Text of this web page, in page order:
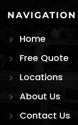
NAVIGATION
Home
Free Quote
Locations
About Us
Contact Us